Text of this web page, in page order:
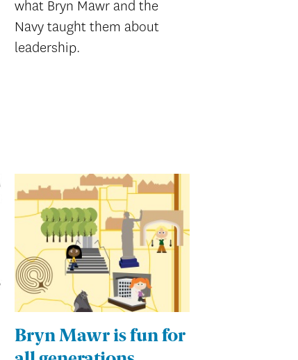
what Bryn Mawr and the
Navy taught them about
leadership.
Bryn Mawr is fun for